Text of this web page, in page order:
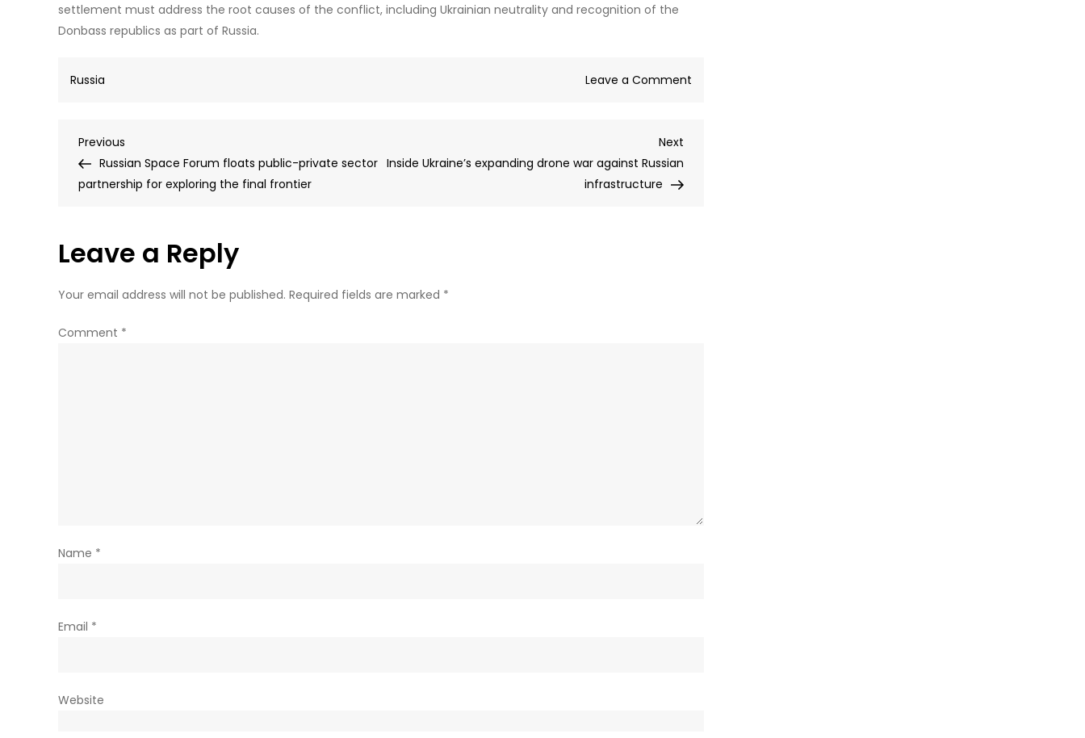
settlement must address the root causes of the conflict, including Ukrainian neutrality and recognition of the
Donbass republics as part of Russia.
Russia Leave a Comment
Post
navigation
Previous
Post
Previous
Russian Space Forum floats public-private sector
partnership for exploring the final frontier
Next
Inside Ukraine’s expanding drone war against Russian
infrastructure
Leave a Reply
Your email address will not be published. Required fields are marked *
Comment *
Name *
Email *
Website